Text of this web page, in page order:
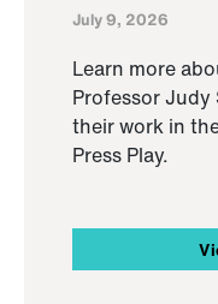
July 9, 2026
Learn more
Professor
their work in
Press Play.